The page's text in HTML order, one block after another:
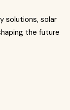
solutions, solar
the future